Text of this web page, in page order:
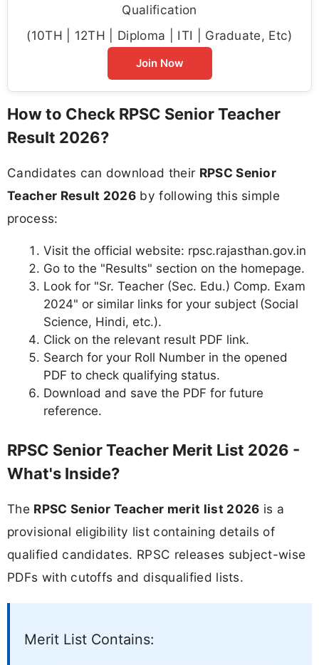
Qualification
(10TH | 12TH | Diploma | ITI | Graduate, Etc)
Join Now
How to Check RPSC Senior Teacher
Result 2026?
Candidates can download their RPSC Senior
Teacher Result 2026 by following this simple
process:
Visit the official website: rpsc.rajasthan.gov.in
Go to the "Results" section on the homepage.
Look for "Sr. Teacher (Sec. Edu.) Comp. Exam
2024" or similar links for your subject (Social
Science, Hindi, etc.).
Click on the relevant result PDF link.
Search for your Roll Number in the opened
PDF to check qualifying status.
Download and save the PDF for future
reference.
RPSC Senior Teacher Merit List 2026 -
What's Inside?
The RPSC Senior Teacher merit list 2026 is a
provisional eligibility list containing details of
qualified candidates. RPSC releases subject-wise
PDFs with cutoffs and disqualified lists.
Merit List Contains: